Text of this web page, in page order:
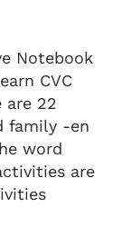
Notebook
CVC
are 22
family -en
word
are